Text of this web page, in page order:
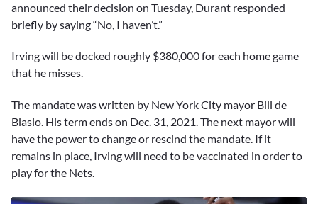
announced their decision on Tuesday, Durant responded
briefly by saying “No, I haven’t.”
Irving will be docked roughly $380,000 for each home game
that he misses.
The mandate was written by New York City mayor Bill de
Blasio. His term ends on Dec. 31, 2021. The next mayor will
have the power to change or rescind the mandate. If it
remains in place, Irving will need to be vaccinated in order to
play for the Nets.